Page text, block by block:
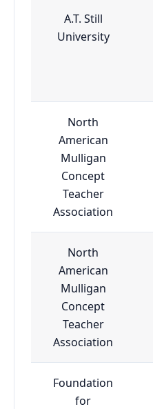
A.T. Still
University
North
American
Mulligan
Concept
Teacher
Association
North
American
Mulligan
Concept
Teacher
Association
Foundation
for